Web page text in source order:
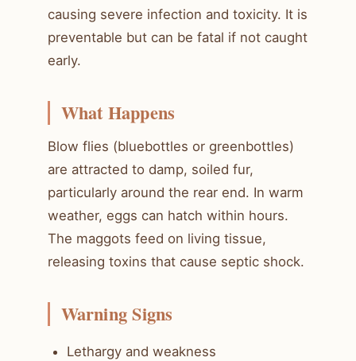
causing severe infection and toxicity. It is
preventable but can be fatal if not caught
early.
What Happens
Blow flies (bluebottles or greenbottles)
are attracted to damp, soiled fur,
particularly around the rear end. In warm
weather, eggs can hatch within hours.
The maggots feed on living tissue,
releasing toxins that cause septic shock.
Warning Signs
Lethargy and weakness